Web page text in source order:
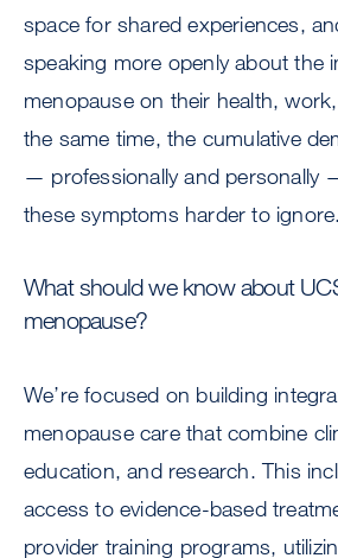
space for shared experiences,
speaking more openly about the
menopause on their health,
the same time, the cumulative
— professionally and personally
these symptoms harder to ignore.
What should we know about
menopause?
We’re focused on building
menopause care that combine
education, and research. This
access to evidence-based
provider training programs,